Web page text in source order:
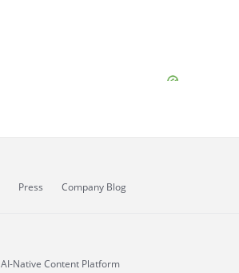
Press Company Blog
AI-Native Content Platform